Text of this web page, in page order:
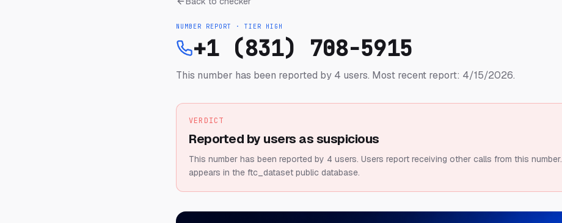
NUMBER REPORT · TIER HIGH
+1 (831) 708-5915
This number has been reported by 4 users. Most recent report: 4/15/2026.
VERDICT
Reported by users as suspicious
This number has been reported by 4 users. Users report receiving other calls from this number.
appears in the ftc_dataset public database.